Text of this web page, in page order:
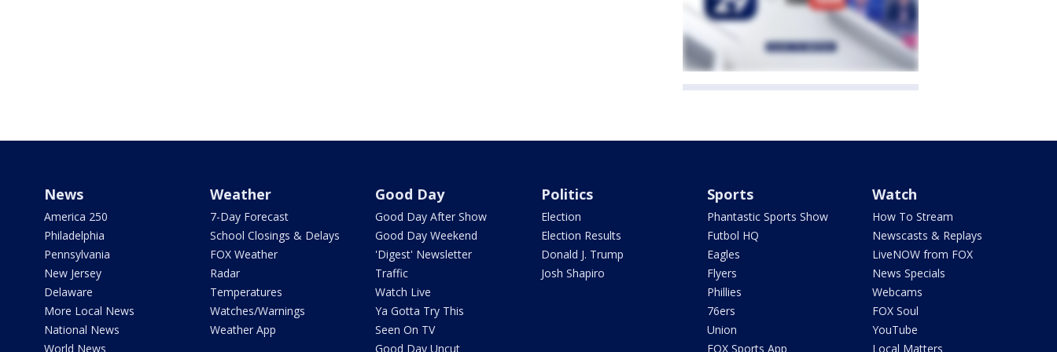
News
America 250
Philadelphia
Pennsylvania
New Jersey
Delaware
More Local News
National News
World News
Weather
7-Day Forecast
School Closings & Delays
FOX Weather
Radar
Temperatures
Watches/Warnings
Weather App
Good Day
Good Day After Show
Good Day Weekend
'Digest' Newsletter
Traffic
Watch Live
Ya Gotta Try This
Seen On TV
Good Day Uncut
Politics
Election
Election Results
Donald J. Trump
Josh Shapiro
Sports
Phantastic Sports Show
Futbol HQ
Eagles
Flyers
Phillies
76ers
Union
FOX Sports App
Watch
How To Stream
Newscasts & Replays
LiveNOW from FOX
News Specials
Webcams
FOX Soul
YouTube
Local Matters